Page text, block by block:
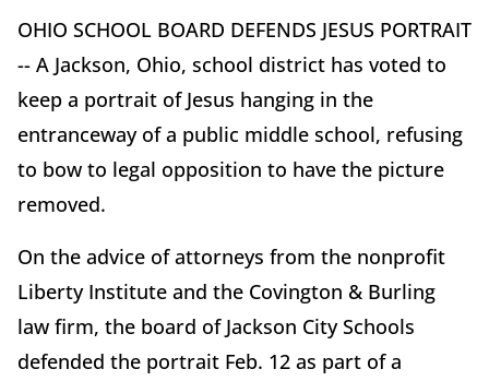
OHIO SCHOOL BOARD DEFENDS JESUS PORTRAIT
-- A Jackson, Ohio, school district has voted to
keep a portrait of Jesus hanging in the
entranceway of a public middle school, refusing
to bow to legal opposition to have the picture
removed.
On the advice of attorneys from the nonprofit
Liberty Institute and the Covington & Burling
law firm, the board of Jackson City Schools
defended the portrait Feb. 12 as part of a